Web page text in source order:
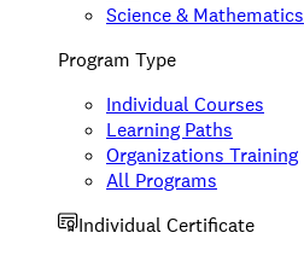
Science & Mathematics
Program Type
Individual Courses
Learning Paths
Organizations Training
All Programs
Individual Certificate